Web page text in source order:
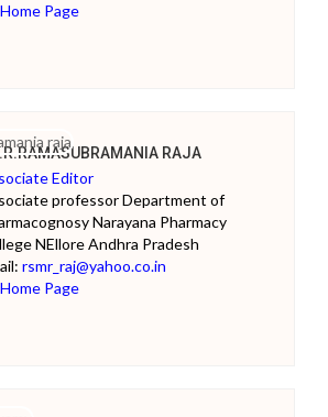
Home Page
RAJA
Editor
professor Department of
Narayana Pharmacy
NEllore Andhra Pradesh
rsmr_raj@yahoo.co.in
Home Page